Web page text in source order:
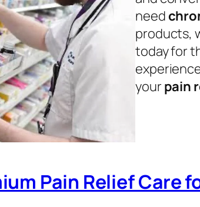
need
products,
today for
your pain
Pain Relief Care